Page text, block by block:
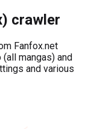
crawler
Fanfox.net
mangas) and
and various